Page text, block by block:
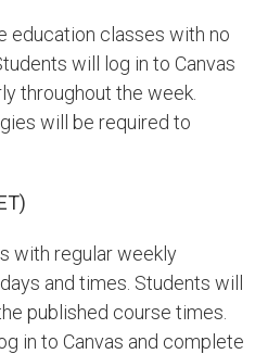
education classes with no
will log in to Canvas
throughout the week.
will be required to
with regular weekly
and times. Students will
published course times.
in to Canvas and complete